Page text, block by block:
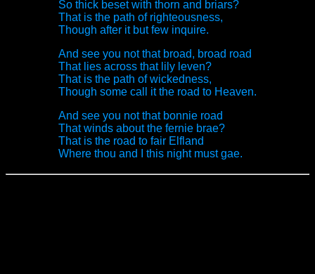
So thick beset with thorn and briars?
That is the path of righteousness,
Though after it but few inquire.
And see you not that broad, broad road
That lies across that lily leven?
That is the path of wickedness,
Though some call it the road to Heaven.
And see you not that bonnie road
That winds about the fernie brae?
That is the road to fair Elfland
Where thou and I this night must gae.